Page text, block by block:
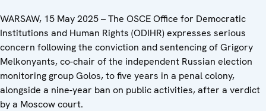
WARSAW, 15 May 2025 – The OSCE Office for Democratic
Institutions and Human Rights (ODIHR) expresses serious
concern following the conviction and sentencing of Grigory
Melkonyants, co-chair of the independent Russian election
monitoring group Golos, to five years in a penal colony,
alongside a nine-year ban on public activities, after a verdict
by a Moscow court.